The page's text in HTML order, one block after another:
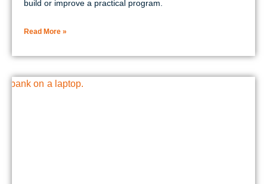
build or improve a practical program.
Read More »